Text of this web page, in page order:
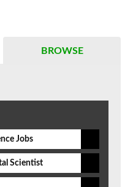
BROWSE
Jobs
Scientist